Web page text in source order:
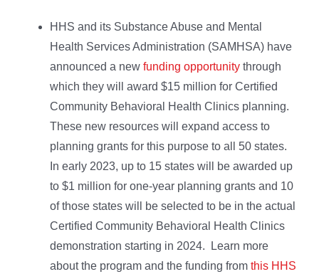
HHS and its Substance Abuse and Mental
Health Services Administration (SAMHSA) have
announced a new funding opportunity through
which they will award $15 million for Certified
Community Behavioral Health Clinics planning.
These new resources will expand access to
planning grants for this purpose to all 50 states.
In early 2023, up to 15 states will be awarded up
to $1 million for one-year planning grants and 10
of those states will be selected to be in the actual
Certified Community Behavioral Health Clinics
demonstration starting in 2024. Learn more
about the program and the funding from this HHS